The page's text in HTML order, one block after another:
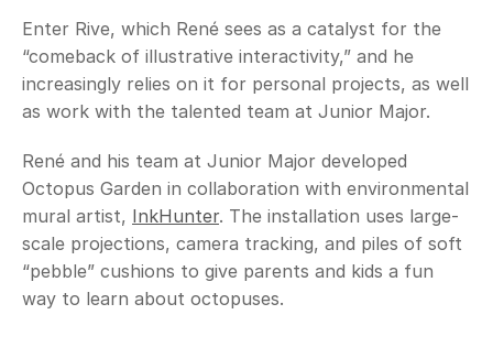
Enter Rive, which René sees as a catalyst for the
“comeback of illustrative interactivity,” and he
increasingly relies on it for personal projects, as well
as work with the talented team at Junior Major.
René and his team at Junior Major developed
Octopus Garden in collaboration with environmental
mural artist, InkHunter. The installation uses large-
scale projections, camera tracking, and piles of soft
“pebble” cushions to give parents and kids a fun
way to learn about octopuses.